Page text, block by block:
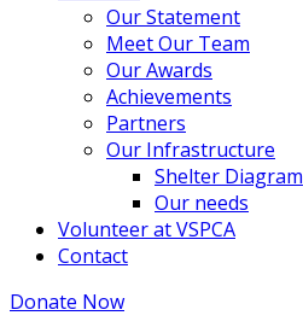
Our Statement
Meet Our Team
Our Awards
Achievements
Partners
Our Infrastructure
Shelter Diagram
Our needs
Volunteer at VSPCA
Contact
Donate Now